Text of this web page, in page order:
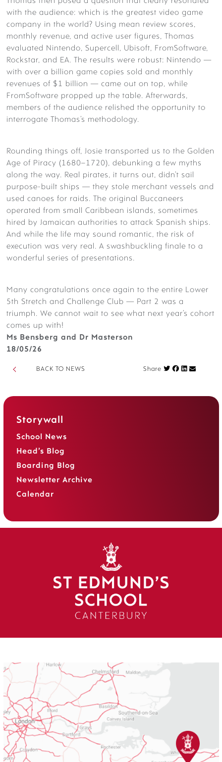
Storywall
School News
Head’s Blog
Boarding Blog
Newsletter Archive
Calendar
with the audience: which is the greatest video game
company in the world? Using mean review scores,
monthly revenue, and active user figures, Thomas
evaluated Nintendo, Supercell, Ubisoft, FromSoftware,
Rockstar, and EA. The results were robust: Nintendo —
with over a billion game copies sold and monthly
revenues of $1 billion — came out on top, while
FromSoftware propped up the table. Afterwards,
members of the audience relished the opportunity to
interrogate Thomas’s methodology.
Rounding things off, Josie transported us to the Golden
Age of Piracy (1680–1720), debunking a few myths
along the way. Real pirates, it turns out, didn’t sail
purpose-built ships — they stole merchant vessels and
used canoes for raids. The original Buccaneers
operated from small Caribbean islands, sometimes
hired by Jamaican authorities to attack Spanish ships.
And while the life may sound romantic, the risk of
execution was very real. A swashbuckling finale to a
wonderful series of presentations.
Many congratulations once again to the entire Lower
5th Stretch and Challenge Club — Part 2 was a
triumph. We cannot wait to see what next year’s cohort
comes up with!
Ms Bensberg and Dr Masterson
18/05/26
BACK TO NEWS Share Share on